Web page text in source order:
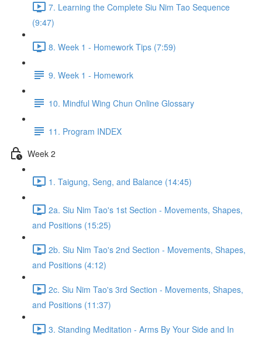
7. Learning the Complete Siu Nim Tao Sequence
(9:47)
8. Week 1 - Homework Tips (7:59)
9. Week 1 - Homework
10. Mindful Wing Chun Online Glossary
11. Program INDEX
Week 2
1. Taigung, Seng, and Balance (14:45)
2a. Siu Nim Tao's 1st Section - Movements, Shapes,
and Positions (15:25)
2b. Siu Nim Tao's 2nd Section - Movements, Shapes,
and Positions (4:12)
2c. Siu Nim Tao's 3rd Section - Movements, Shapes,
and Positions (11:37)
3. Standing Meditation - Arms By Your Side and In